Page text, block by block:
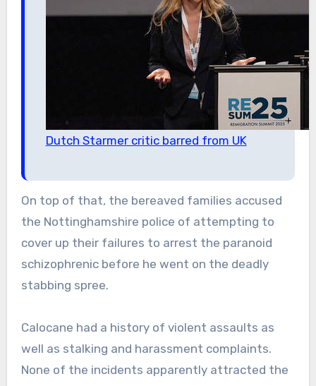
Dutch Starmer critic barred from UK
On top of that, the bereaved families accused
the Nottinghamshire police of attempting to
cover up their failures to arrest the paranoid
schizophrenic before he went on the deadly
stabbing spree.
Calocane had a history of violent assaults as
well as stalking and harassment complaints.
None of the incidents apparently attracted the